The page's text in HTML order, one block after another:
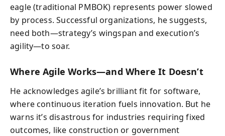
eagle (traditional PMBOK) represents power slowed
by process. Successful organizations, he suggests,
need both—strategy’s wingspan and execution’s
agility—to soar.
Where Agile Works—and Where It Doesn’t
He acknowledges agile’s brilliant fit for software,
where continuous iteration fuels innovation. But he
warns it’s disastrous for industries requiring fixed
outcomes, like construction or government